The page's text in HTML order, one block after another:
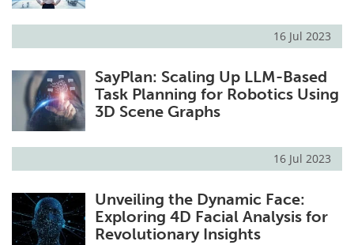
16 Jul 2023
SayPlan: Scaling Up LLM-Based
Task Planning for Robotics Using
3D Scene Graphs
16 Jul 2023
Unveiling the Dynamic Face:
Exploring 4D Facial Analysis for
Revolutionary Insights